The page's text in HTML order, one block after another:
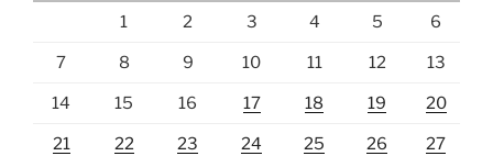
1 2 3 4 5 6
7 8 9 10 11 12 13
14 15 16 17 18 19 20
21 22 23 24 25 26 27